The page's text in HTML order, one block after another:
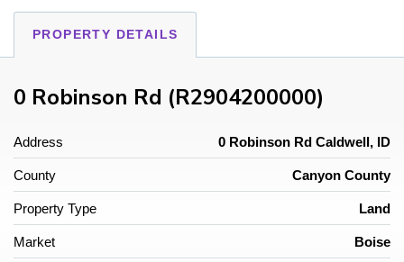
PROPERTY DETAILS
0 Robinson Rd (R2904200000)
Address 0 Robinson Rd Caldwell, ID
County Canyon County
Property Type Land
Market Boise